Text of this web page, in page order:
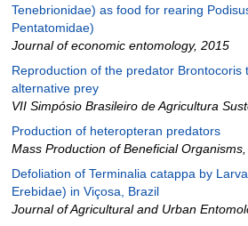
Tenebrionidae) as food for rearing
Pentatomidae)
Journal of economic entomology, 2015
Reproduction of the predator
alternative prey
VII Simpósio Brasileiro de Agricultura
Production of heteropteran predators
Mass Production of Beneficial Organisms
Defoliation of Terminalia catappa by
Erebidae) in Viçosa, Brazil
Journal of Agricultural and Urban